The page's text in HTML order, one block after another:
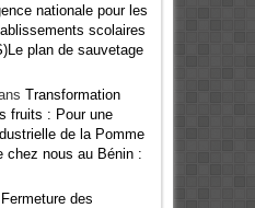
nationale pour les
scolaires
plan de sauvetage
Transformation
fruits : Pour une
de la Pomme
chez nous au Bénin :
Fermeture des